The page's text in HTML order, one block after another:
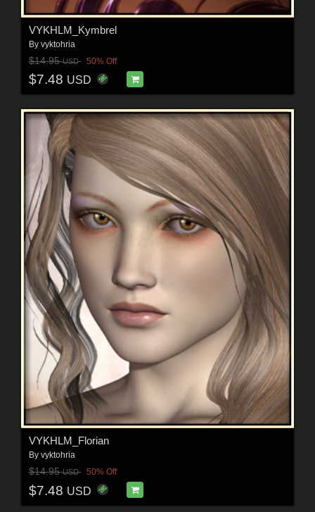
VYKHLM_Kymbrel
By vyktohria
$14.95USD 50% Off
$7.48 USD
VYKHLM_Florian
By vyktohria
$14.95USD 50% Off
$7.48 USD